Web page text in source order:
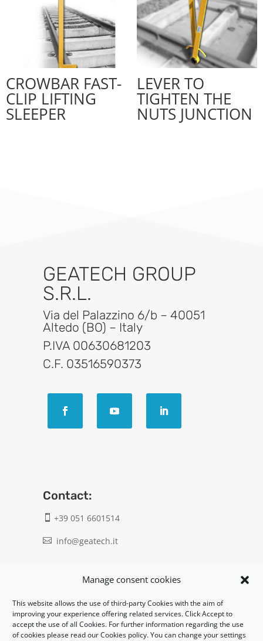
Manage consent cookies
This website allows the use of third-party Cookies with the aim of
improving your experience offering related services. Click Accept to
accept the use of all Cookies. For further information regarding the use
of cookies please read our Cookies policy. You can change your settings
CROWBAR FAST-
CLIP LIFTING
SLEEPER
LEVER TO
TIGHTEN THE
NUTS JUNCTION
GEATECH GROUP
S.R.L.
Via del Palazzino 6/b – 40051
Altedo (BO) – Italy
P.IVA 00630681203
C.F. 03516590373
Contact:
 +39 051 6601514
 info@geatech.it
Legal:
Privacy policy